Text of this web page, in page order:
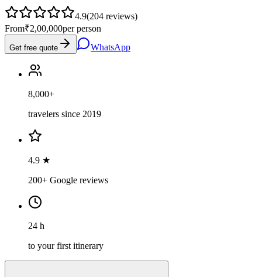
4.9(204 reviews)
From₹2,00,000per person
Get free quote WhatsApp
8,000+
travelers since 2019
4.9 ★
200+ Google reviews
24 h
to your first itinerary